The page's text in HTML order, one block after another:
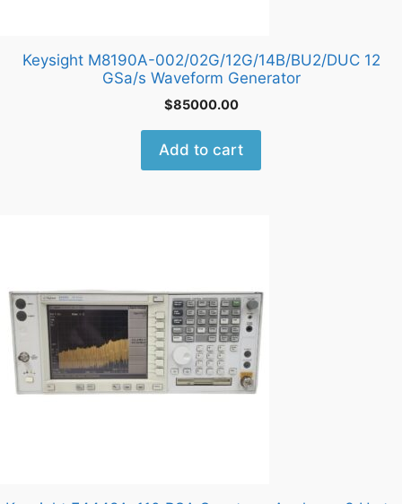
Keysight M8190A-002/02G/12G/14B/BU2/DUC 12
GSa/s Waveform Generator
$85000.00
Add to cart